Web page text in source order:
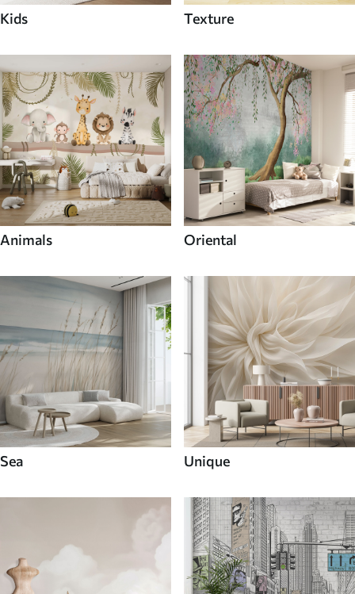
Kids Texture
Animals Oriental
Sea Unique